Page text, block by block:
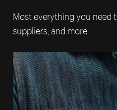
Most everything you need
suppliers, and more